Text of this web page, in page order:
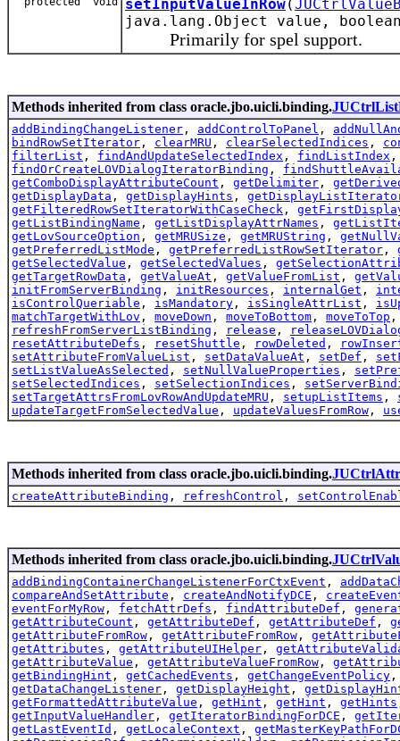
setInputValueInRow(
java.lang.Object value,
Primarily for spel support.
Methods inherited from class oracle.jbo.uicli.binding.
addBindingChangeListener , addControlToPanel ,
bindRowSetIterator , clearMRU , clearSelectedIndices ,
filterList , findAndUpdateSelectedIndex , findListIndex
findOrCreateLOVDialogIteratorBinding ,
getComboDisplayAttributeCount , getDelimiter ,
getDisplayData , getDisplayHints ,
getFilteredRowSetIteratorWithCaseCheck ,
getListBindingName , getListDisplayAttrNames ,
getLovSourceOption , getMRUSize , getMRUString ,
getPreferredListMode , getPreferredListRowSetIterator ,
getSelectedValue , getSelectedValues ,
getTargetRowData , getValueAt , getValueFromList ,
initFromServerBinding , initResources , internalGet ,
isControlQueriable , isMandatory , isSingleAttrList ,
matchTargetWithLov , moveDown , moveToBottom , moveToTop
refreshFromServerListBinding , release ,
resetAttributeDefs , resetShuttle , rowDeleted ,
setAttributeFromValueList , setDataValueAt , setDef ,
setListValueAsSelected , setNullValueProperties ,
setSelectedIndices , setSelectionIndices ,
setTargetAttrsFromLovRowAndUpdateMRU , setupListItems ,
updateTargetFromSelectedValue , updateValuesFromRow ,
Methods inherited from class oracle.jbo.uicli.binding.
createAttributeBinding , refreshControl ,
Methods inherited from class oracle.jbo.uicli.binding.
addBindingContainerChangeListenerForCtxEvent ,
compareAndSetAttribute , createAndNotifyDCE ,
eventForMyRow , fetchAttrDefs , findAttributeDef ,
getAttributeCount , getAttributeDef , getAttributeDef ,
getAttributeFromRow , getAttributeFromRow ,
getAttributes , getAttributeUIHelper ,
getAttributeValue , getAttributeValueFromRow ,
getBindingHint , getCachedEvents , getChangeEventPolicy
getDataChangeListener , getDisplayHeight ,
getFormattedAttributeValue , getHint , getHint , getHints
getInputValueHandler , getIteratorBindingForDCE ,
getLastEventId , getLocaleContext ,